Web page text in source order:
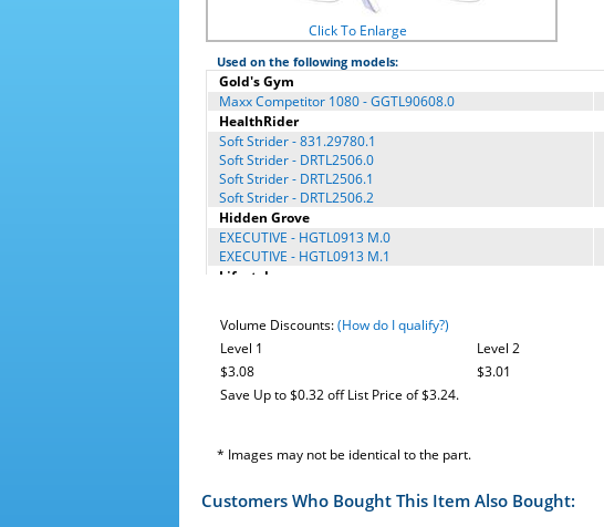
Click To Enlarge
Used on the following models:
Gold's Gym
Maxx Competitor 1080 - GGTL90608.0
HealthRider
Soft Strider - 831.29780.1
Soft Strider - DRTL2506.0
Soft Strider - DRTL2506.1
Soft Strider - DRTL2506.2
Hidden Grove
EXECUTIVE - HGTL0913 M.0
EXECUTIVE - HGTL0913 M.1
Lifestyler
EXPANSE 600 - 831.29716.1
NordicTrack®
A2105 - 831.24766.0
A2105 - 831.24766.1
A2105 - 831.30827.2
A2105 - 831.30827.4
11.5 Competitor - PFTL12007.0
Volume Discounts:(How do I qualify?)
Level 1
Level 2
$3.08
$3.01
Save Up to $0.32 off List Price of $3.24.
* Images may not be identical to the part.
Customers Who Bought This Item Also Bought: